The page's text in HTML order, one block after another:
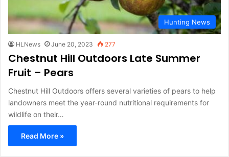
Hunting News
HLNews June 20, 2023 277
Chestnut Hill Outdoors Late Summer
Fruit – Pears
Chestnut Hill Outdoors offers several varieties of pears to help
landowners meet the year-round nutritional requirements for
wildlife on their…
Read More »